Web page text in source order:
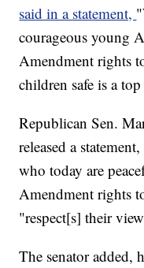
said in a statement,
courageous young
Amendment rights
children safe is a
Republican Sen.
released a
who today are
Amendment rights
"respect[s] their
The senator added,